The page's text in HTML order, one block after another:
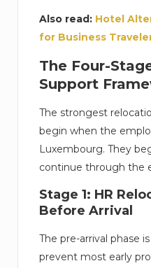
Also read: Hotel
for Business
The Four-
Support
The strongest
begin when the
Luxembourg. They
continue through the
Stage 1: HR
Before Arrival
The pre-arrival phase
prevent most early